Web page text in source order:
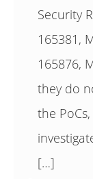
Security
165381,
165876,
they do
the
[…]